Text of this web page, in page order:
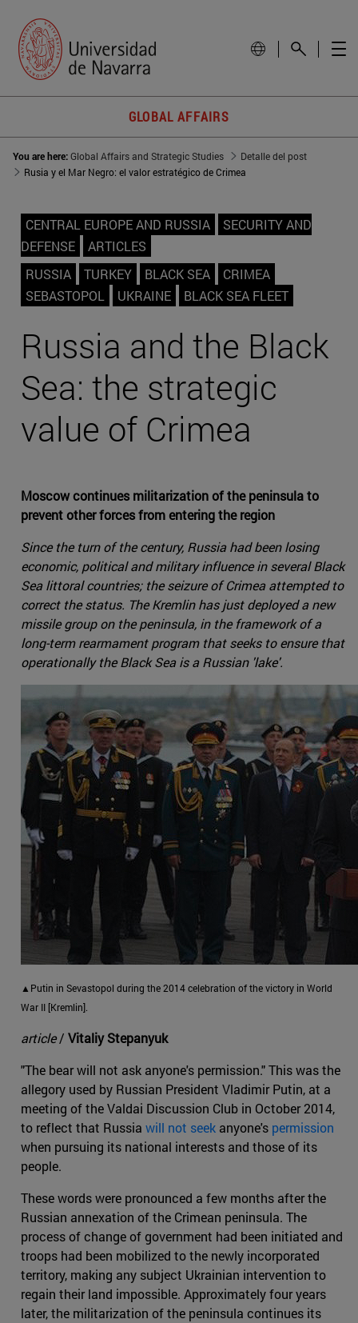
GLOBAL AFFAIRS
You are here:Global Affairs and Strategic Studies
Detalle del post
Rusia y el Mar Negro: el valor estratégico de Crimea
CENTRAL EUROPE AND RUSSIA
SECURITY AND
DEFENSE
ARTICLES
RUSSIA
TURKEY BLACK SEA
CRIMEA
SEBASTOPOL
UKRAINE BLACK SEA FLEET
Russia and the Black
Sea: the strategic
value of Crimea
Moscow continues militarization of the peninsula to
prevent other forces from entering the region
Since the turn of the century, Russia had been losing
economic, political and military influence in several Black
Sea littoral countries; the seizure of Crimea attempted to
correct the status. The Kremlin has just deployed a new
missile group on the peninsula, in the framework of a
long-term rearmament program that seeks to ensure that
operationally the Black Sea is a Russian 'lake'.
▲Putin in Sevastopol during the 2014 celebration of the victory in World
War II [Kremlin].
article/ Vitaliy Stepanyuk
"The bear will not ask anyone's permission." This was the
allegory used by Russian President Vladimir Putin, at a
meeting of the Valdai Discussion Club in October 2014,
to reflect that Russia will not seek anyone's permission
when pursuing its national interests and those of its
people.
These words were pronounced a few months after the
Russian annexation of the Crimean peninsula. The
process of change of government had been initiated and
troops had been mobilized to the newly incorporated
territory, making any subject Ukrainian intervention to
regain their land impossible. Approximately four years
later, the militarization of the peninsula continues its